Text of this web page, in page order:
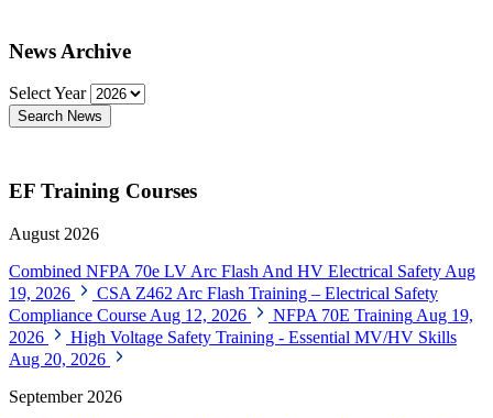
News Archive
Select Year
Search News
EF Training Courses
August 2026
Combined NFPA 70e LV Arc Flash And HV Electrical Safety Aug
19, 2026
CSA Z462 Arc Flash Training – Electrical Safety
Compliance Course Aug 12, 2026 NFPA 70E Training Aug 19,
2026
High Voltage Safety Training - Essential MV/HV Skills
Aug 20, 2026
September 2026